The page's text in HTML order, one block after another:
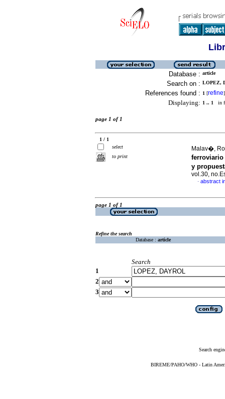
Database : article
Search on : LOPEZ,
References found : 1 [refine]
Displaying: 1 .. 1 in
page 1 of 1
1 / 1
select
to print
Malav�,
y
vol.30,
· abstract
page 1 of 1
Refine the search
Database : article
Search
1
2
3
Search
BIREME/PAHO/WHO - Latin